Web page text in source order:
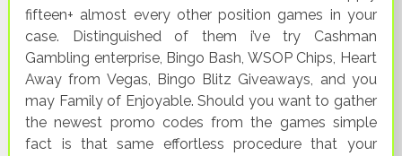
fifteen+ almost every other position games in your
case. Distinguished of them i’ve try Cashman
Gambling enterprise, Bingo Bash, WSOP Chips, Heart
Away from Vegas, Bingo Blitz Giveaways, and you
may Family of Enjoyable. Should you want to gather
the newest promo codes from the games simple
fact is that same effortless procedure that your